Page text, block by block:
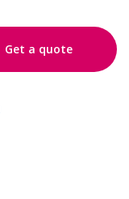
Get a quote